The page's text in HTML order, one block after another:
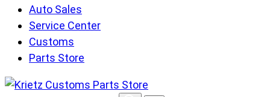
Auto Sales
Service Center
Customs
Parts Store